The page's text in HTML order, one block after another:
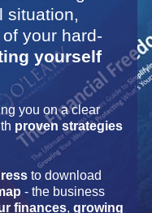
your hard-
yourself
you on a clear
proven strategies
- the business
finances, growing